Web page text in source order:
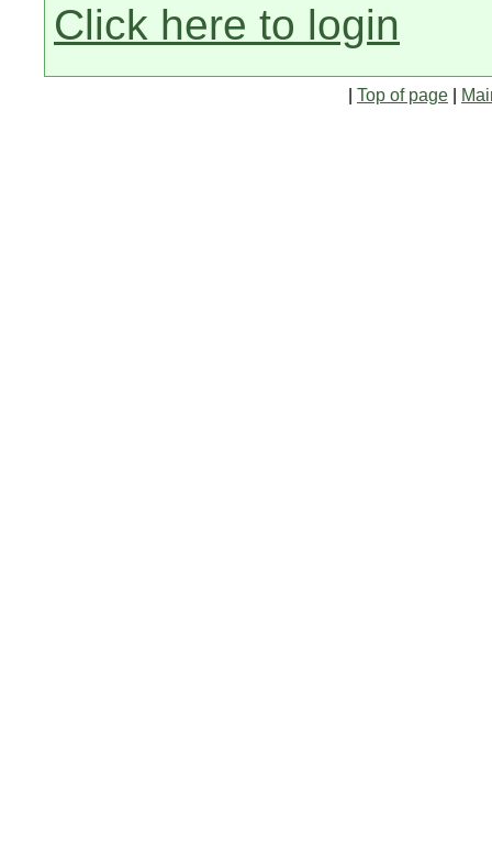
Click here to login
Top of page